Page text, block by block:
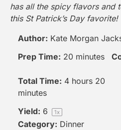
has all the spicy flavors and
this St Patrick’s Day favorite!
Author: Kate Morgan
Prep Time: 20 minutes
Total Time: 4 hours 20
minutes
Yield: 6 1x
Category: Dinner